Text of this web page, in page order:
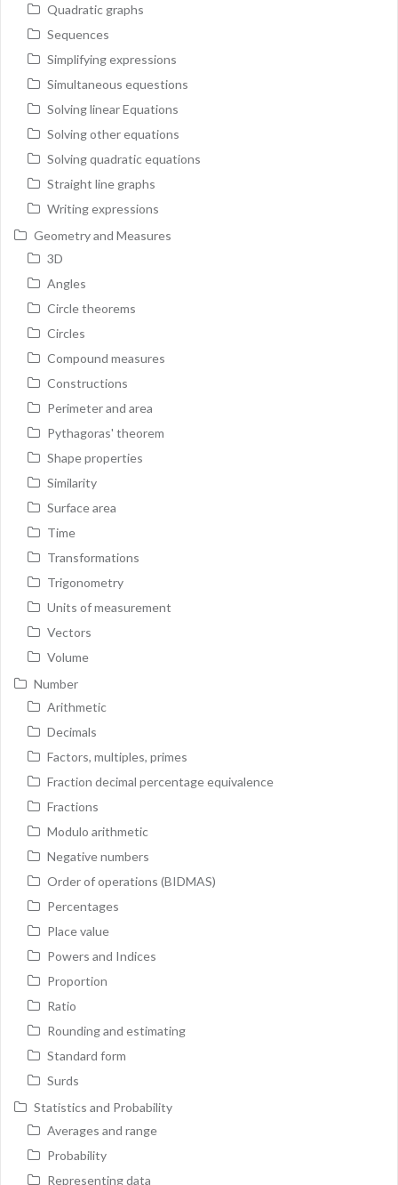
Quadratic graphs
Sequences
Simplifying expressions
Simultaneous equestions
Solving linear Equations
Solving other equations
Solving quadratic equations
Straight line graphs
Writing expressions
Geometry and Measures
3D
Angles
Circle theorems
Circles
Compound measures
Constructions
Perimeter and area
Pythagoras' theorem
Shape properties
Similarity
Surface area
Time
Transformations
Trigonometry
Units of measurement
Vectors
Volume
Number
Arithmetic
Decimals
Factors, multiples, primes
Fraction decimal percentage equivalence
Fractions
Modulo arithmetic
Negative numbers
Order of operations (BIDMAS)
Percentages
Place value
Powers and Indices
Proportion
Ratio
Rounding and estimating
Standard form
Surds
Statistics and Probability
Averages and range
Probability
Representing data